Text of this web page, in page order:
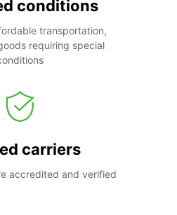
conditions
transportation,
requiring special
carriers
accredited and verified